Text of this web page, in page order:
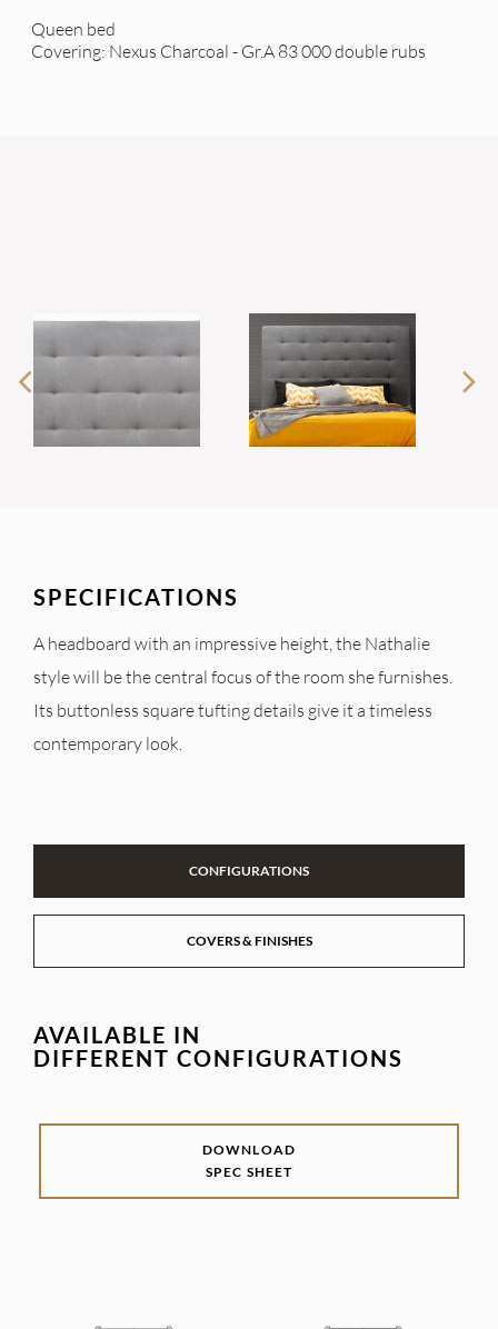
Queen bed
Covering: Nexus Charcoal - Gr.A 83 000 double rubs
SPECIFICATIONS
A headboard with an impressive height, the Nathalie
style will be the central focus of the room she furnishes.
Its buttonless square tufting details give it a timeless
contemporary look.
CONFIGURATIONS
COVERS & FINISHES
AVAILABLE IN
DIFFERENT CONFIGURATIONS
DOWNLOAD
SPEC SHEET